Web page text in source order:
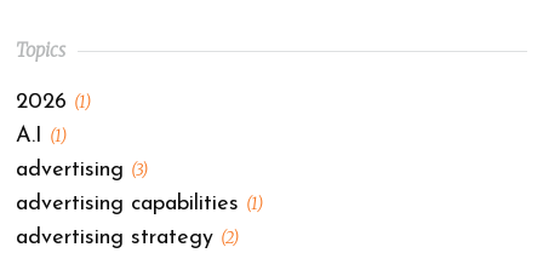
Topics
2026 (1)
A.I (1)
advertising (3)
advertising capabilities (1)
advertising strategy (2)